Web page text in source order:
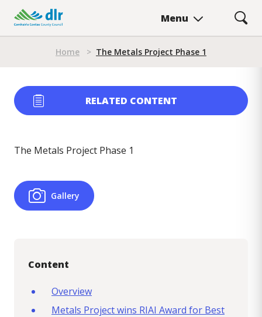
main
Menu
Home > The Metals Project Phase 1
The Metals Project Phase 1
Gallery
RELATED CONTENT
Content
Overview
Metals Project wins RIAI Award for Best